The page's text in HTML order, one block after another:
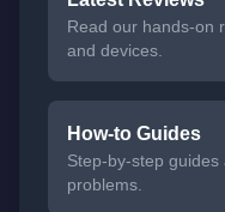
Read our hands-on
and devices.
How-to Guides
Step-by-step
problems.